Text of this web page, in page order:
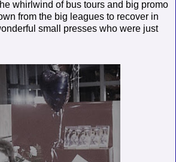
whirlwind of bus tours and big promo
from the big leagues to recover in
small presses who were just